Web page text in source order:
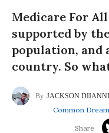
Medicare For
supported by
population, and
country. So
JACKSON DIIANNI
Common